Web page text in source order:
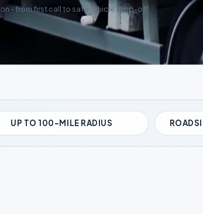
- from first call to safe vehicle drop-off.
UP TO 100-MILE RADIUS